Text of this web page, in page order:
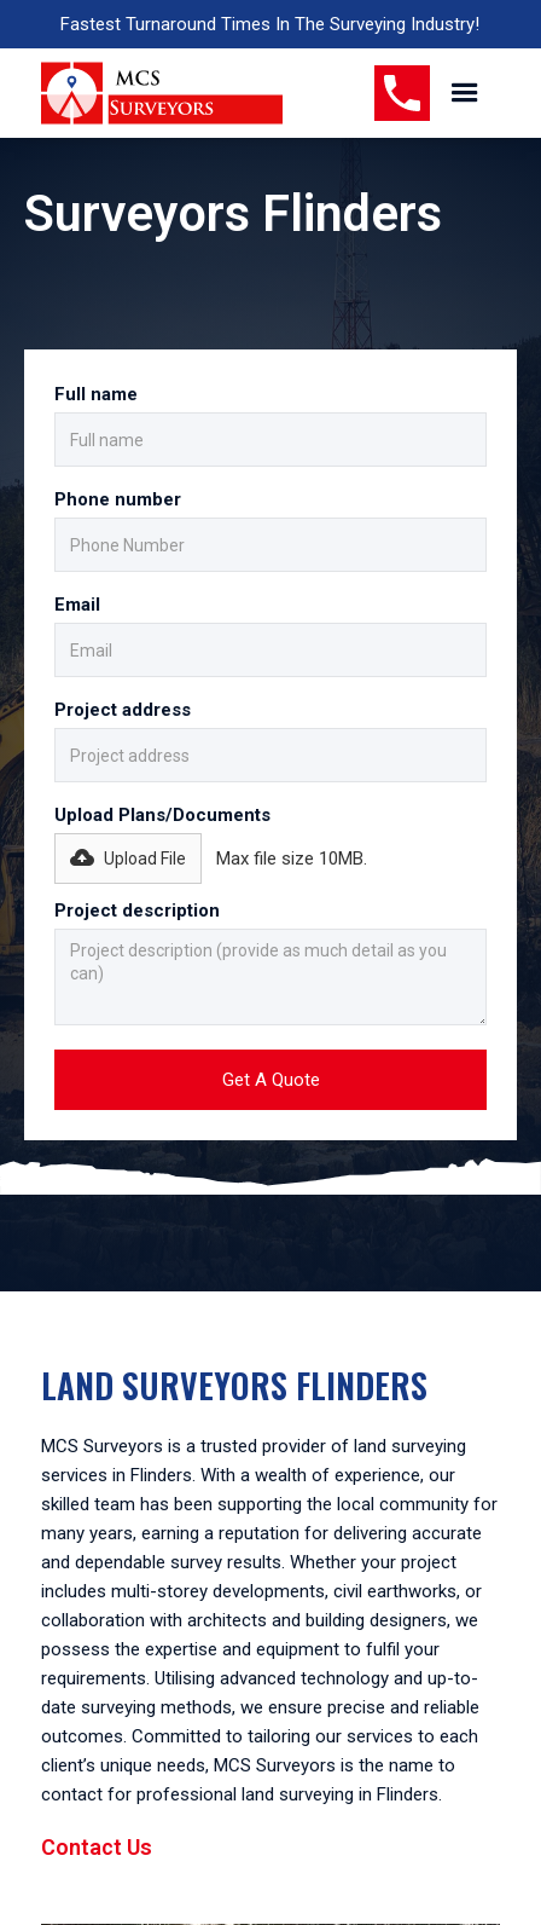
Fastest Turnaround Times In The Surveying Industry!
Surveyors Flinders
Full name
Phone number
Email
Project address
Upload Plans/Documents
Upload File Max file size 10MB.
Project description
LAND SURVEYORS FLINDERS
MCS Surveyors is a trusted provider of land surveying
services in Flinders. With a wealth of experience, our
skilled team has been supporting the local community for
many years, earning a reputation for delivering accurate
and dependable survey results. Whether your project
includes multi-storey developments, civil earthworks, or
collaboration with architects and building designers, we
possess the expertise and equipment to fulfil your
requirements. Utilising advanced technology and up-to-
date surveying methods, we ensure precise and reliable
outcomes. Committed to tailoring our services to each
client’s unique needs, MCS Surveyors is the name to
contact for professional land surveying in Flinders.
Contact Us